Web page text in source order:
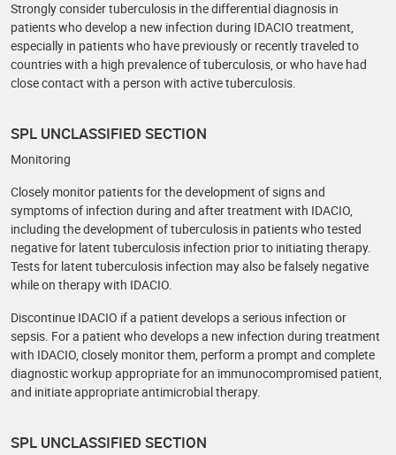
Strongly consider tuberculosis in the differential diagnosis in
patients who develop a new infection during IDACIO treatment,
especially in patients who have previously or recently traveled to
countries with a high prevalence of tuberculosis, or who have had
close contact with a person with active tuberculosis.
SPL UNCLASSIFIED SECTION
Monitoring
Closely monitor patients for the development of signs and
symptoms of infection during and after treatment with IDACIO,
including the development of tuberculosis in patients who tested
negative for latent tuberculosis infection prior to initiating therapy.
Tests for latent tuberculosis infection may also be falsely negative
while on therapy with IDACIO.
Discontinue IDACIO if a patient develops a serious infection or
sepsis. For a patient who develops a new infection during treatment
with IDACIO, closely monitor them, perform a prompt and complete
diagnostic workup appropriate for an immunocompromised patient,
and initiate appropriate antimicrobial therapy.
SPL UNCLASSIFIED SECTION